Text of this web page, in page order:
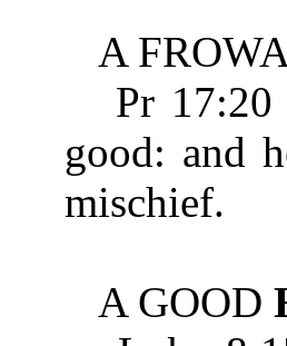
A
Pr 17:20
good: and
mischief.
A GOOD